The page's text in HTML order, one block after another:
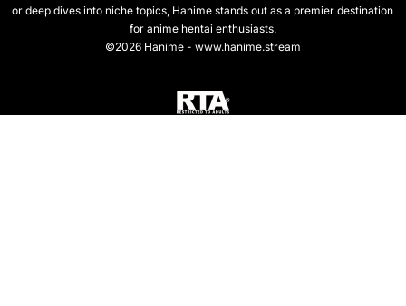
or deep dives into niche topics, Hanime stands out as a premier destination
for anime hentai enthusiasts.
©2026 Hanime - www.hanime.stream